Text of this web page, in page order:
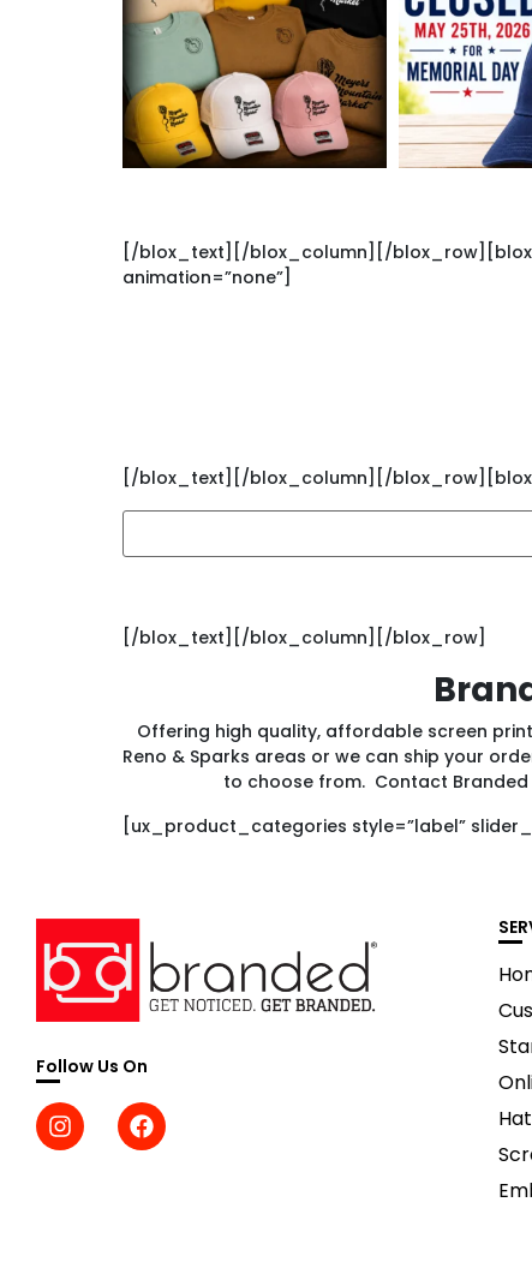
[/blox_text][/blox_column][/
animation=”none”]
[/blox_text][/blox_column][/
[/blox_text][/blox_column][/blox_row]
Offering high quality, affordable screen
Reno & Sparks areas or we can ship your
to choose from. Contact
[ux_product_categories style=”label”
Follow Us On